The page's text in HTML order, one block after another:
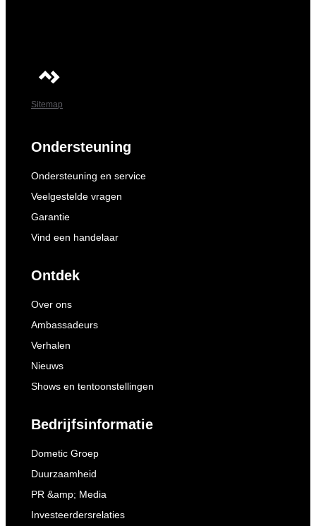
Sitemap
Ondersteuning
Ondersteuning en service
Veelgestelde vragen
Garantie
Vind een handelaar
Ontdek
Over ons
Ambassadeurs
Verhalen
Nieuws
Shows en tentoonstellingen
Bedrijfsinformatie
Dometic Groep
Duurzaamheid
PR &amp; Media
Investeerdersrelaties